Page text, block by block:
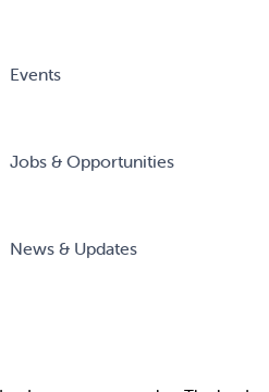
Events
Jobs & Opportunities
News & Updates